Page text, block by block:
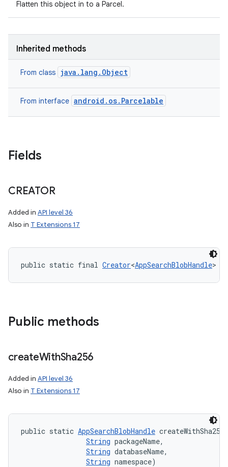
Flatten this object in to a Parcel.
Inherited methods
From class java.lang.Object
From interface android.os.Parcelable
Fields
CREATOR
Added in API level 36
Also in T Extensions 17
public static final Creator<AppSearchBlobHandle>
Public methods
createWithSha256
Added in API level 36
Also in T Extensions 17
public static AppSearchBlobHandle
String packageName,
String databaseName,
String namespace)